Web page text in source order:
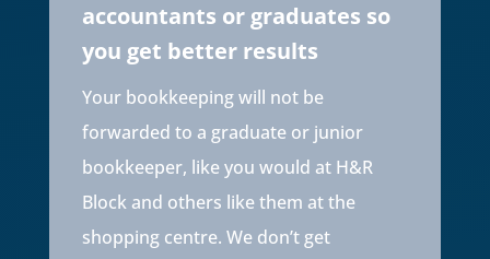
accountants or graduates so
you get better results
Your bookkeeping will not be
forwarded to a graduate or junior
bookkeeper, like you would at H&R
Block and others like them at the
shopping centre. We don’t get